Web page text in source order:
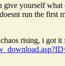
yourself
run the first
rising, i got it